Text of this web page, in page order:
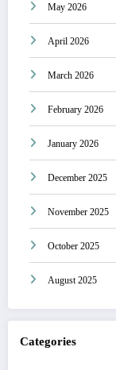
May 2026
April 2026
March 2026
February 2026
January 2026
December 2025
November 2025
October 2025
August 2025
Categories